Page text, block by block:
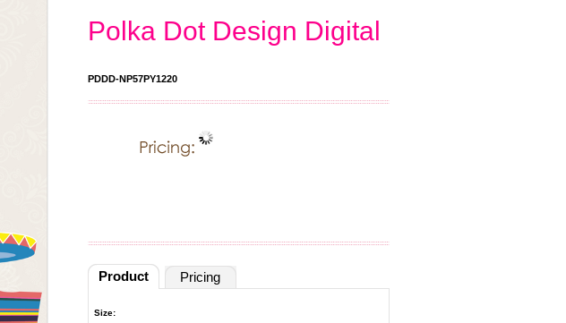
Polka Dot Design Digital
PDDD-NP57PY1220
Product Pricing
Size: